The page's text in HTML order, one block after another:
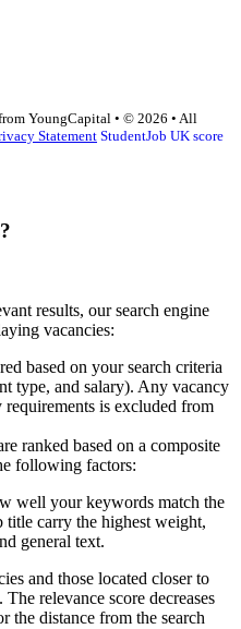
YoungCapital • © 2026 • All
Statement StudentJob UK score
results, our search engine
vacancies:
based on your search criteria
type, and salary). Any vacancy
requirements is excluded from
ranked based on a composite
following factors:
well your keywords match the
carry the highest weight,
general text.
and those located closer to
relevance score decreases
the distance from the search